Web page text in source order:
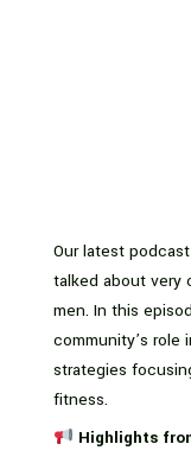
Our latest
talked about
men. In this
community’s role
strategies
fitness.
Highlights